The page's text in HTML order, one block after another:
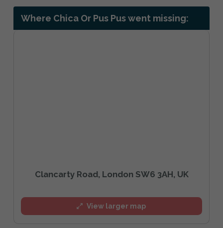
Where Chica Or Pus Pus went missing:
Clancarty Road, London SW6 3AH, UK
View larger map